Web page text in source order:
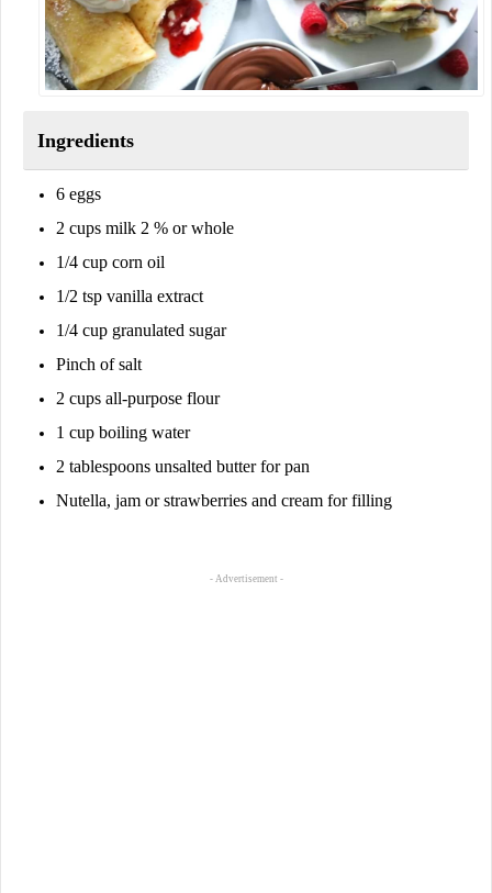
Ingredients
6 eggs
2 cups milk 2 % or whole
1/4 cup corn oil
1/2 tsp vanilla extract
1/4 cup granulated sugar
Pinch of salt
2 cups all-purpose flour
1 cup boiling water
2 tablespoons unsalted butter for pan
Nutella, jam or strawberries and cream for filling
- Advertisement -